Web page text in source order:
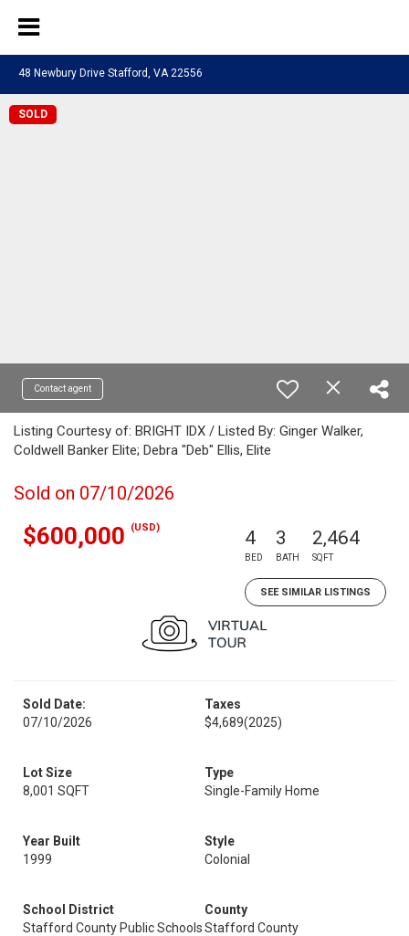
48 Newbury Drive Stafford, VA 22556
SOLD
Contact agent
Listing Courtesy of: BRIGHT IDX / Listed By: Ginger Walker,
Coldwell Banker Elite; Debra "Deb" Ellis, Elite
Sold on 07/10/2026
$600,000 (USD) 4
BED
3
BATH
2,464
SQFT
SEE SIMILAR LISTINGS
Sold Date:
07/10/2026
Taxes
$4,689(2025)
Lot Size
8,001 SQFT
Type
Single-Family Home
Year Built
1999
Style
Colonial
School District
Stafford County Public Schools
County
Stafford County